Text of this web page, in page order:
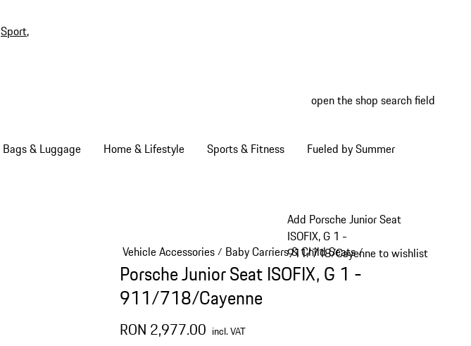
Sport,
open the shop search field
Bags & Luggage Home & Lifestyle Sports & Fitness Fueled by Summer
Add Porsche Junior Seat
ISOFIX, G 1 -
911/718/Cayenne to wishlist
Vehicle Accessories/ Baby Carriers & Child Seats/
Porsche Junior Seat ISOFIX, G 1 -
911/718/Cayenne
RON 2,977.00 incl. VAT